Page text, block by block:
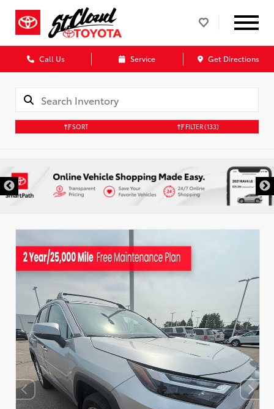
Call Us Service Get Directions
SORT FILTER(133)